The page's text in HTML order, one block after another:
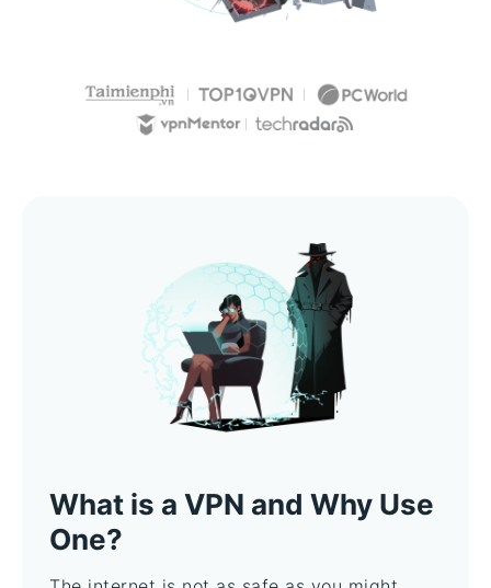
What is a VPN and Why Use
One?